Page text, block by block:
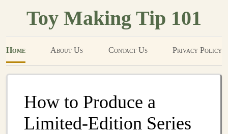
Toy Making Tip 101
Home About Us Contact Us Privacy Policy
How to Produce a
Limited‑Edition Series